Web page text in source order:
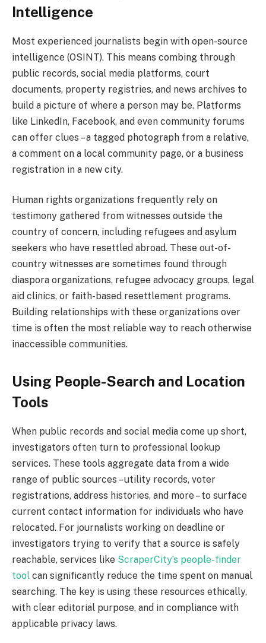
Intelligence
Most experienced journalists begin with open-source
intelligence (OSINT). This means combing through
public records, social media platforms, court
documents, property registries, and news archives to
build a picture of where a person may be. Platforms
like LinkedIn, Facebook, and even community forums
can offer clues – a tagged photograph from a relative,
a comment on a local community page, or a business
registration in a new city.
Human rights organizations frequently rely on
testimony gathered from witnesses outside the
country of concern, including refugees and asylum
seekers who have resettled abroad. These out-of-
country witnesses are sometimes found through
diaspora organizations, refugee advocacy groups, legal
aid clinics, or faith-based resettlement programs.
Building relationships with these organizations over
time is often the most reliable way to reach otherwise
inaccessible communities.
Using People-Search and Location
Tools
When public records and social media come up short,
investigators often turn to professional lookup
services. These tools aggregate data from a wide
range of public sources – utility records, voter
registrations, address histories, and more – to surface
current contact information for individuals who have
relocated. For journalists working on deadline or
investigators trying to verify that a source is safely
reachable, services like ScraperCity’s people-finder
tool can significantly reduce the time spent on manual
searching. The key is using these resources ethically,
with clear editorial purpose, and in compliance with
applicable privacy laws.